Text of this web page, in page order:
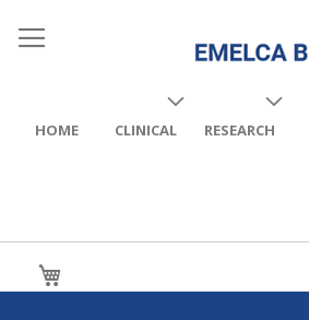
HOME CLINICAL RESEARCH